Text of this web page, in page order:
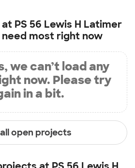
at PS 56 Lewis H Latimer
most right now
we can’t load any
now. Please try
in a bit.
open projects